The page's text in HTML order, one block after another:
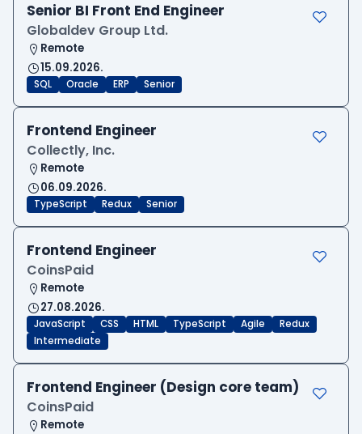
Senior BI Front End Engineer
Globaldev Group Ltd.
Remote
15.09.2026.
SQL Oracle ERP Senior
Frontend Engineer
Collectly, Inc.
Remote
06.09.2026.
TypeScript Redux Senior
Frontend Engineer
CoinsPaid
Remote
27.08.2026.
JavaScript CSS HTML TypeScript Agile
Redux
Intermediate
Frontend Engineer (Design core team)
CoinsPaid
Remote